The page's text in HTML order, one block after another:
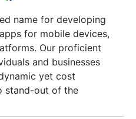
name for developing
for mobile devices,
Our proficient
and businesses
yet cost
stand-out of the